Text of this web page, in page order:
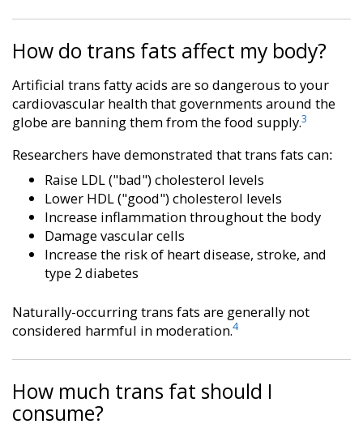
How do trans fats affect my body?
Artificial trans fatty acids are so dangerous to your
cardiovascular health that governments around the
globe are banning them from the food supply.3
Researchers have demonstrated that trans fats can:
Raise LDL ("bad") cholesterol levels
Lower HDL ("good") cholesterol levels
Increase inflammation throughout the body
Damage vascular cells
Increase the risk of heart disease, stroke, and
type 2 diabetes
Naturally-occurring trans fats are generally not
considered harmful in moderation.4
How much trans fat should I
consume?